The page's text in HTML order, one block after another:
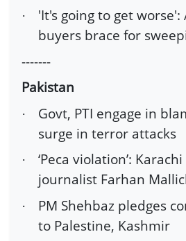
·
'It's going to get
buyers brace for
-------
Pakistan
·
Govt, PTI engage in
surge in terror attacks
·
‘Peca violation’:
journalist Farhan
·
PM Shehbaz pledges
to Palestine, Kashmir